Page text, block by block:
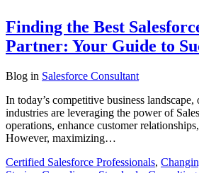
Finding the Best
Partner: Your Guide to
Blog in Salesforce Consultant
In today’s competitive business landscape,
industries are leveraging the power of
operations, enhance customer
However, maximizing…
Certified Salesforce Professionals,